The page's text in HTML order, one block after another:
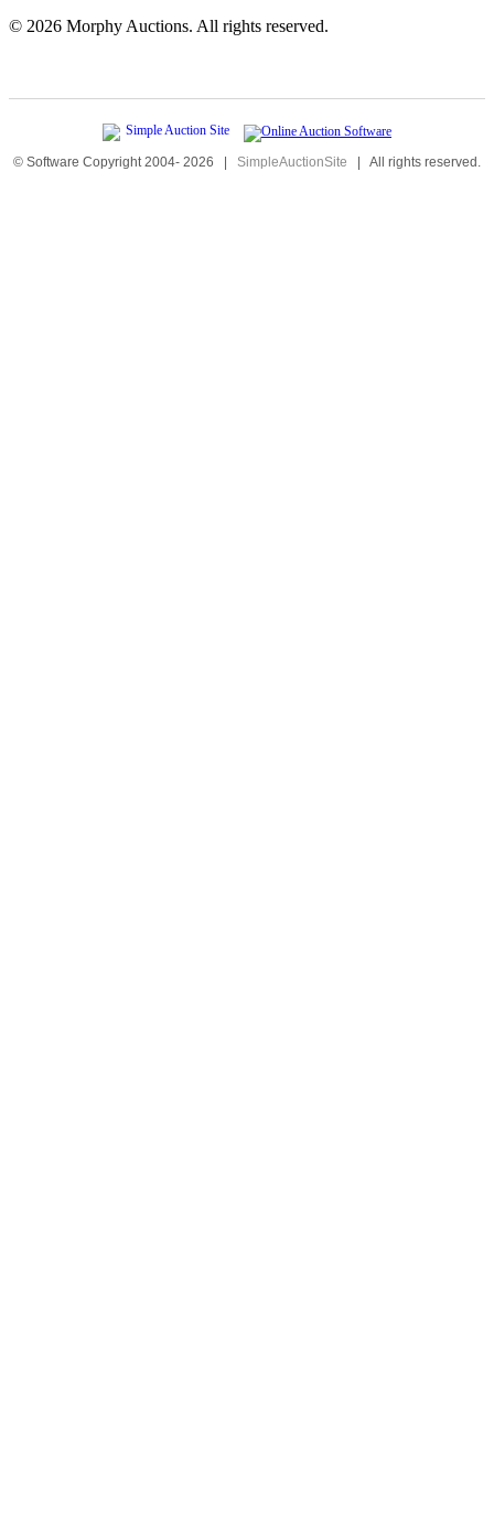
© 2026 Morphy Auctions. All rights reserved.
© Software Copyright 2004- 2026 | SimpleAuctionSite | All rights reserved.